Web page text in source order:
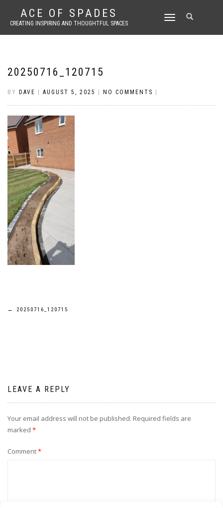
ACE OF SPADES
CREATING INSPIRING AND THOUGHTFUL SPACES
TOGGLE
20250716_120715
BY DAVE AUGUST 5, 2025 NO COMMENTS
Post
← 20250716_120715
LEAVE A REPLY
Your email address will not be published. Required fields are
marked *
Comment*